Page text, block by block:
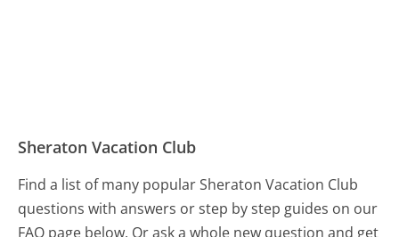
Sheraton Vacation Club
Find a list of many popular Sheraton Vacation Club
questions with answers or step by step guides on our
FAQ page below. Or ask a whole new question and get